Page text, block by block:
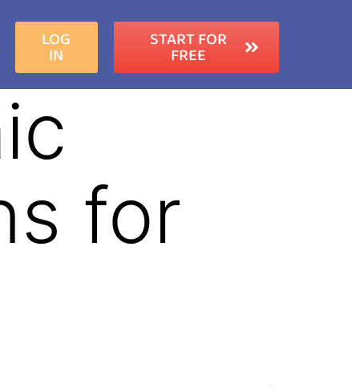
LOG
IN
START FOR
FREE
for